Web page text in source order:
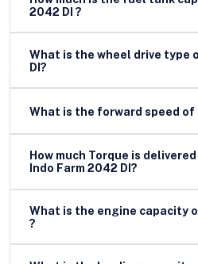
2042 DI ?
What is the wheel drive type
DI?
What is the forward speed of
How much Torque is
Indo Farm 2042 DI?
What is the engine capacity
?